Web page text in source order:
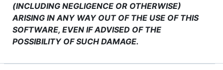
(INCLUDING NEGLIGENCE OR OTHERWISE)
ARISING IN ANY WAY OUT OF THE USE OF THIS
SOFTWARE, EVEN IF ADVISED OF THE
POSSIBILITY OF SUCH DAMAGE.